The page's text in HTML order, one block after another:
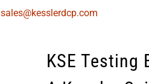
sales@kesslerdcp.com
KSE Testing